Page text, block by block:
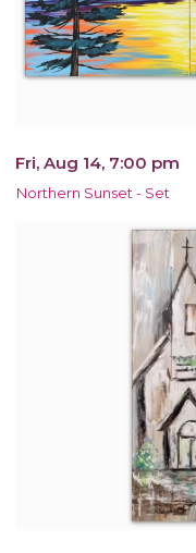
Fri, Aug 14, 7:00 pm
Northern Sunset - Set